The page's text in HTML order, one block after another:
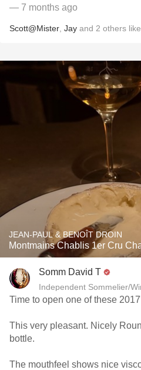
— 7 months ago
Scott@Mister Jay and 2 others
JEAN-PAUL & BENOÎT DROIN
Montmains Chablis 1er Cru
Somm David T
Independent Sommelier/
Time to open one of these
This very pleasant. Nicely
bottle.
The mouthfeel shows nice